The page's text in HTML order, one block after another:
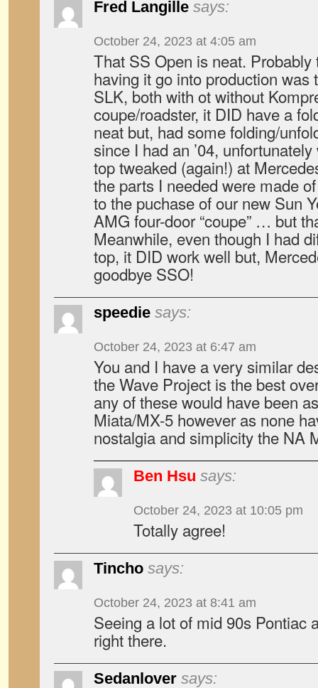
Fred Langille says:
October 24, 2023 at 4:05 am
That SS Open is neat.
having it go into production
SLK, both with ot without
coupe/roadster, it DID have a
neat but, had some folding/
since I had an ’04,
top tweaked (again!) at
the parts I needed were made
to the puchase of our new Sun
AMG four-door “coupe” … but
Meanwhile, even though I had
top, it DID work well but,
goodbye SSO!
speedie says:
October 24, 2023 at 6:47 am
You and I have a very similar
the Wave Project is the best
any of these would have been
Miata/MX-5 however as none
nostalgia and simplicity the NA
Ben Hsu says:
October 24, 2023 at 10:05 pm
Totally agree!
Tincho says:
October 24, 2023 at 8:41 am
Seeing a lot of mid 90s Pontiac
right there.
Sedanlover says: